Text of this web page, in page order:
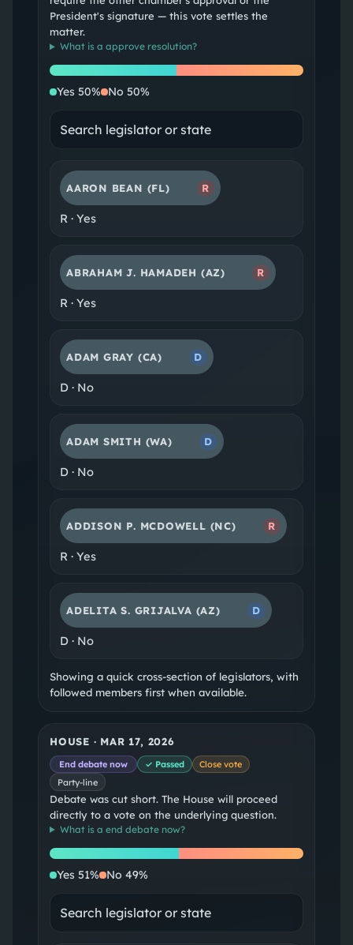
President's signature — this vote settles the
matter.
What is a approve resolution?
Yes No
Yes 50% No 50%
AARON BEAN (FL) R
R· Yes
ABRAHAM J. HAMADEH (AZ) R
R· Yes
ADAM GRAY (CA) D
D· No
ADAM SMITH (WA) D
D· No
ADDISON P. MCDOWELL (NC) R
R· Yes
ADELITA S. GRIJALVA (AZ) D
D· No
Showing a quick cross-section of legislators, with
followed members first when available.
HOUSE · MAR 17, 2026
End debate now ✓ Passed
Close vote
Party-line
Debate was cut short. The House will proceed
directly to a vote on the underlying question.
What is a end debate now?
Yes No
Yes 51% No 49%